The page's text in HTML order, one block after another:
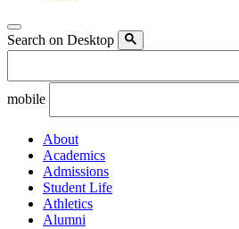
Search on Desktop
mobile
About
Academics
Admissions
Student Life
Athletics
Alumni